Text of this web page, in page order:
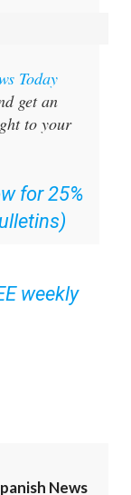
get an
to your
weekly